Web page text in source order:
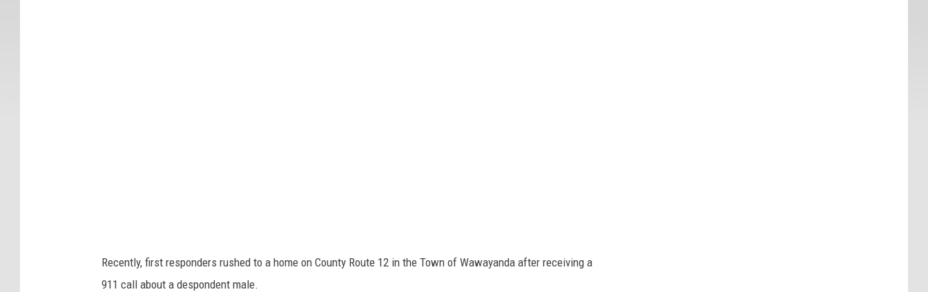
Recently, first responders rushed to a home on County Route 12 in the Town of Wawayanda after receiving a
911 call about a despondent male.